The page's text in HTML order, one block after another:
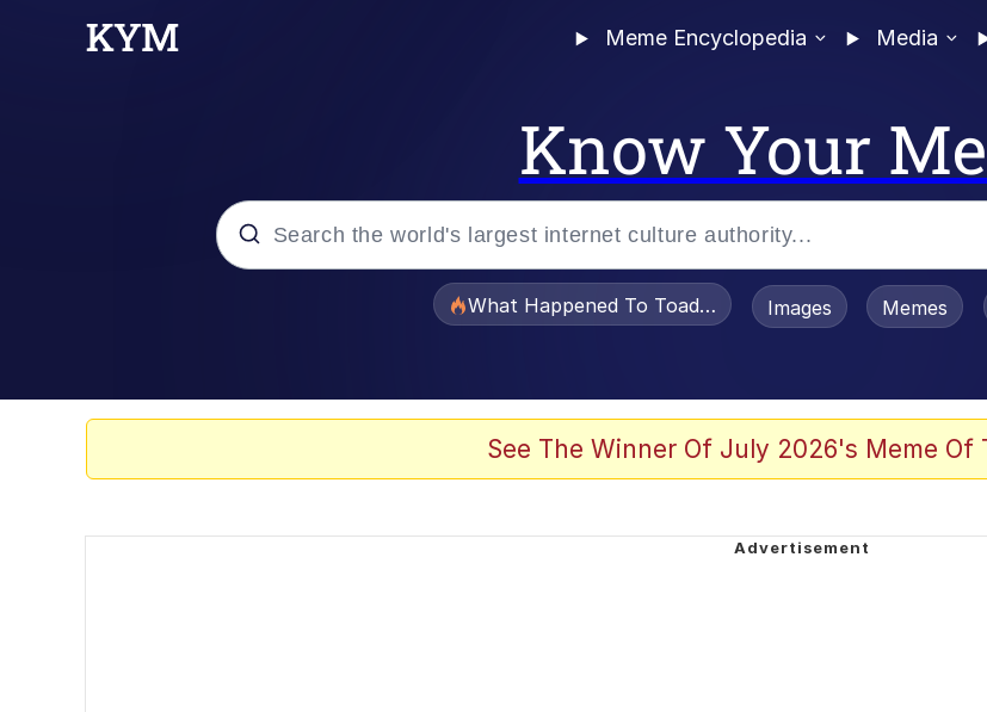
Meme Encyclopedia Media
Know Your
What Happened To Toadsworth / Toadsworth Is Dead
Images Memes
See The Winner Of July 2026's Meme Of